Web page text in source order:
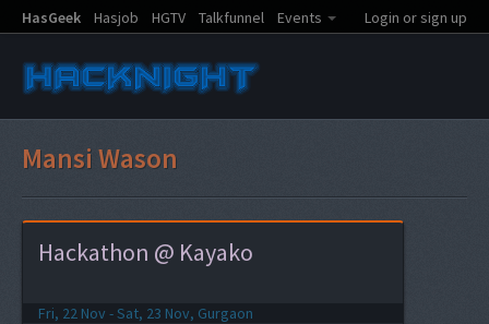
HasGeek Hasjob HGTV Talkfunnel Events Login or sign up
Mansi Wason
Hackathon @ Kayako
Fri, 22 Nov - Sat, 23 Nov, Gurgaon